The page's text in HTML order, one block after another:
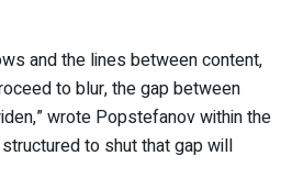
and the lines between content,
to blur, the gap between
wrote Popstefanov within the
to shut that gap will